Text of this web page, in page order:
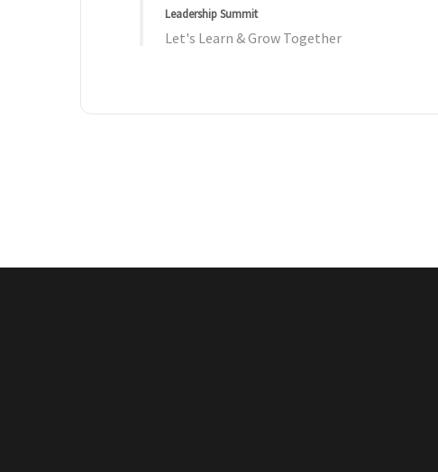
Leadership Summit
Let's Learn & Grow Together